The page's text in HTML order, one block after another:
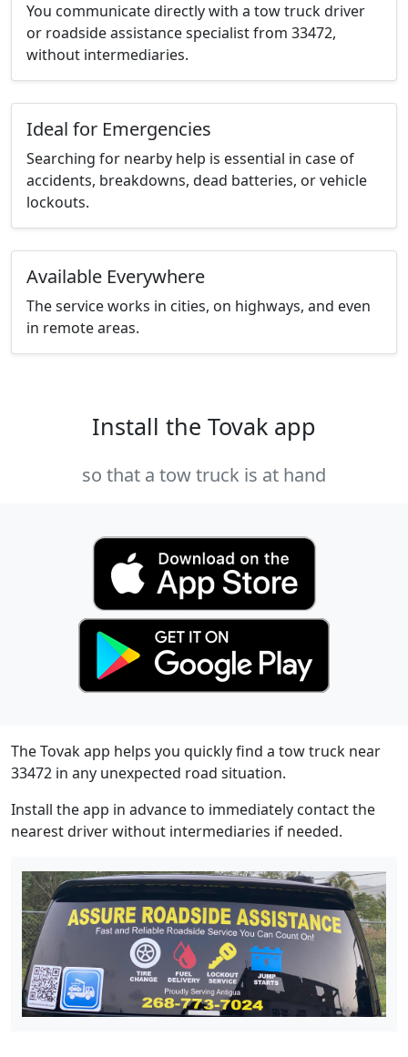
You communicate directly with a tow truck driver
or roadside assistance specialist from 33472,
without intermediaries.
Ideal for Emergencies
Searching for nearby help is essential in case of
accidents, breakdowns, dead batteries, or vehicle
lockouts.
Available Everywhere
The service works in cities, on highways, and even
in remote areas.
Install the Tovak app
so that a tow truck is at hand
The Tovak app helps you quickly find a tow truck near
33472 in any unexpected road situation.
Install the app in advance to immediately contact the
nearest driver without intermediaries if needed.